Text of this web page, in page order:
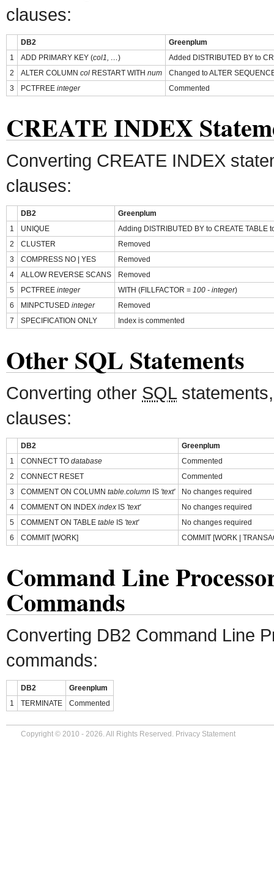
clauses:
DB2
Greenplum
1
ADD PRIMARY KEY (col1, …)
Added DISTRIBUTED BY to
2
ALTER COLUMN col RESTART WITH num
Changed to ALTER
3
PCTFREE integer Commented
CREATE INDEX
Converting CREATE INDEX
clauses:
DB2
Greenplum
1
UNIQUE
Adding DISTRIBUTED BY to CREATE TABLE
2
CLUSTER
Removed
3
COMPRESS NO | YES
Removed
4
ALLOW REVERSE SCANS
Removed
5
PCTFREE integer WITH (FILLFACTOR = 100 - integer)
6
MINPCTUSED integer
Removed
7
SPECIFICATION ONLY Index is commented
Other SQL Statements
Converting other SQL
clauses:
DB2
Greenplum
1
CONNECT TO database
Commented
2
CONNECT RESET
Commented
3
COMMENT ON COLUMN table.column IS 'text'
No changes required
4
COMMENT ON INDEX index IS 'text'
No changes required
5
COMMENT ON TABLE table IS 'text'
No changes required
6
COMMIT [WORK] COMMIT [WORK |
Command Line
Commands
Converting DB2 Command Line
commands:
DB2
Greenplum
1
TERMINATE Commented
Copyright © 2010 - 2026. All Rights Reserved. Privacy Statement